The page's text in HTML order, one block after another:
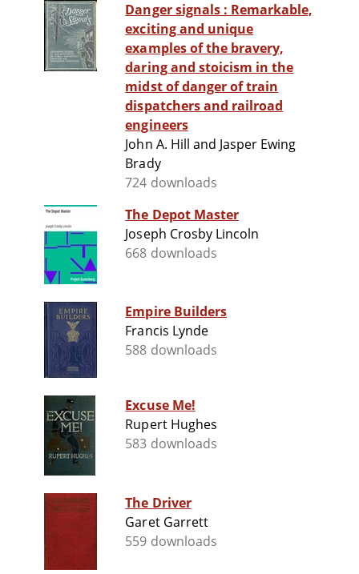
Danger signals : Remarkable,
exciting and unique
examples of the bravery,
daring and stoicism in the
midst of danger of train
dispatchers and railroad
engineers
John A. Hill and Jasper Ewing
Brady
724 downloads
The Depot Master
Joseph Crosby Lincoln
668 downloads
Empire Builders
Francis Lynde
588 downloads
Excuse Me!
Rupert Hughes
583 downloads
The Driver
Garet Garrett
559 downloads